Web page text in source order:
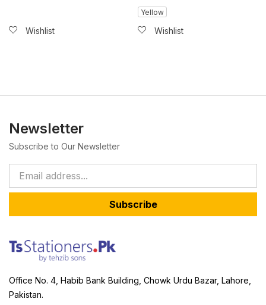
Wishlist
Yellow
Wishlist
Newsletter
Subscribe to Our Newsletter
Subscribe
Office No. 4, Habib Bank Building, Chowk Urdu Bazar, Lahore,
Pakistan.